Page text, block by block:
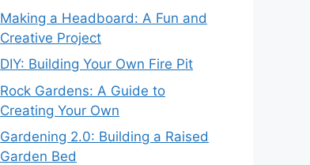
Making a Headboard: A Fun and
Creative Project
DIY: Building Your Own Fire Pit
Rock Gardens: A Guide to
Creating Your Own
Gardening 2.0: Building a Raised
Garden Bed